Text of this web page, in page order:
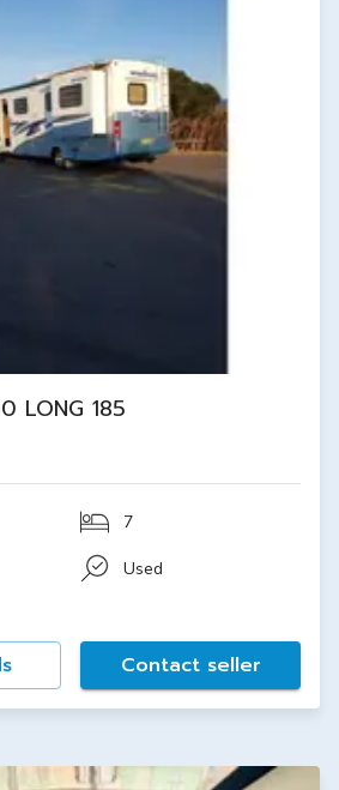
LONG 185
7
Used
Contact seller